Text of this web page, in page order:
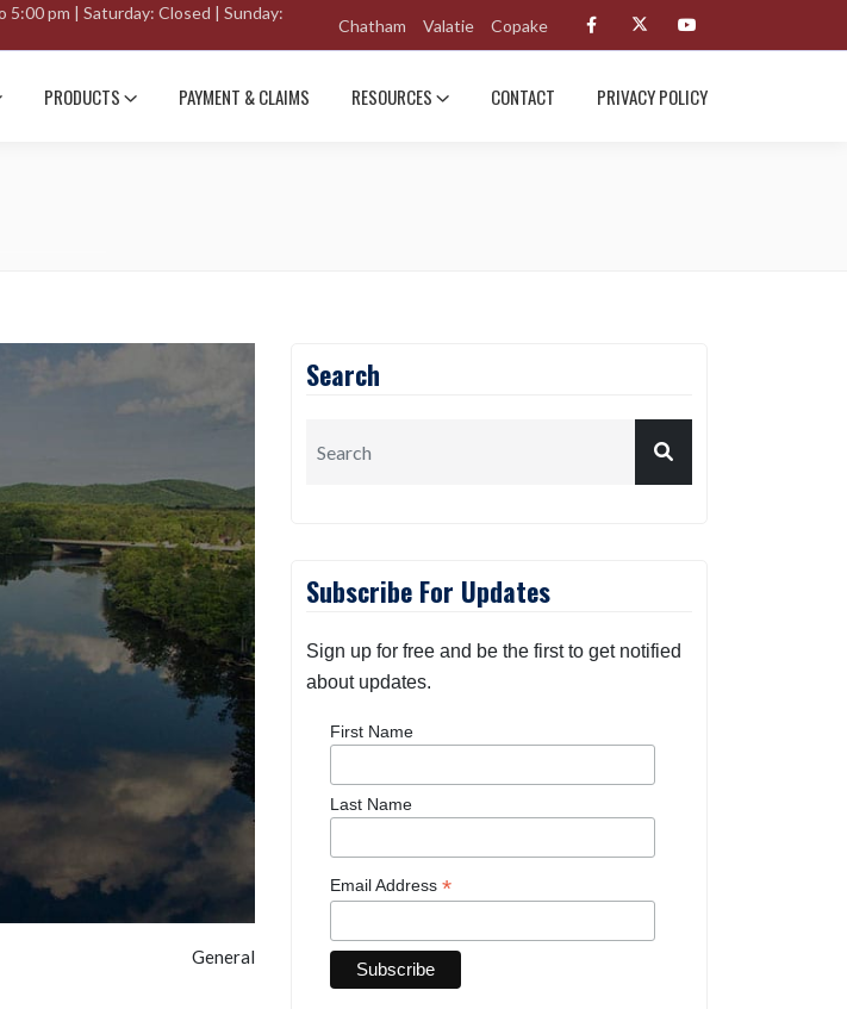
5:00 pm | Saturday: Closed | Sunday:
Chatham Valatie Copake
PRODUCTS PAYMENT & CLAIMS RESOURCES CONTACT PRIVACY POLICY
General
Search
Subscribe For Updates
Sign up for free and be the first to get notified
about updates.
First Name
Last Name
Email Address *